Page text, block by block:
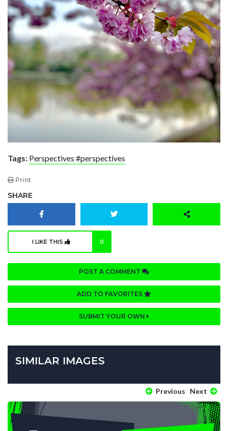
Tags: Perspectives #perspectives
Print
SHARE
I LIKE THIS 0
POST A COMMENT
ADD TO FAVORITES
SUBMIT YOUR OWN
SIMILAR IMAGES
Previous Next